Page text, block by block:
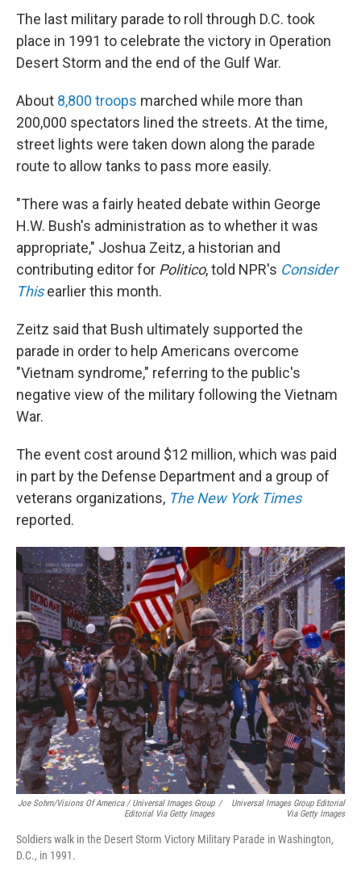
The last military parade to roll through D.C. took
place in 1991 to celebrate the victory in Operation
Desert Storm and the end of the Gulf War.
About 8,800 troops marched while more than
200,000 spectators lined the streets. At the time,
street lights were taken down along the parade
route to allow tanks to pass more easily.
"There was a fairly heated debate within George
H.W. Bush's administration as to whether it was
appropriate," Joshua Zeitz, a historian and
contributing editor for Politico, told NPR's Consider
This earlier this month.
Zeitz said that Bush ultimately supported the
parade in order to help Americans overcome
"Vietnam syndrome," referring to the public's
negative view of the military following the Vietnam
War.
The event cost around $12 million, which was paid
in part by the Defense Department and a group of
veterans organizations, The New York Times
reported.
Joe Sohm/Visions Of America / Universal Images Group
Editorial Via Getty Images
/
Universal Images Group Editorial
Via Getty Images
Soldiers walk in the Desert Storm Victory Military Parade in Washington,
D.C., in 1991.